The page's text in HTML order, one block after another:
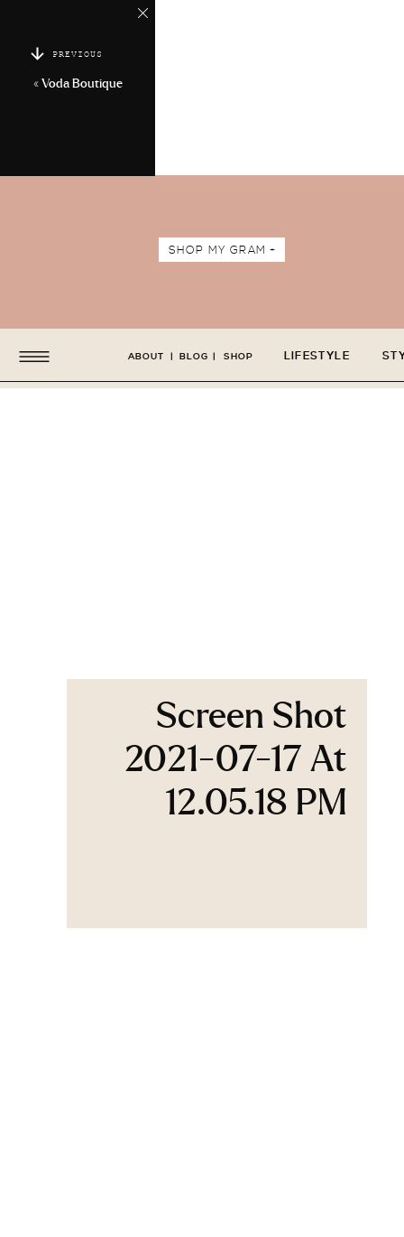
PREVIOUS
« Voda Boutique
SHOP MY GRAM +
LIFESTYLE
ABOUT BLOG SHOP
| |
Screen Shot
2021-07-17 At
12.05.18 PM